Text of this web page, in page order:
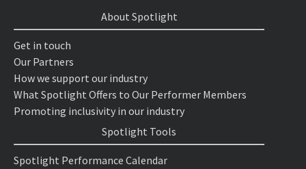
About Spotlight
Get in touch
Our Partners
How we support our industry
What Spotlight Offers to Our Performer Members
Promoting inclusivity in our industry
Spotlight Tools
Spotlight Performance Calendar